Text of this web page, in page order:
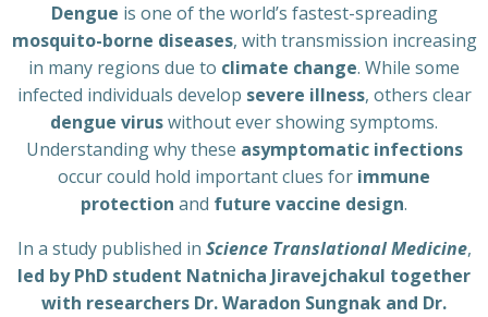
Dengue is one of the world’s fastest-spreading
mosquito-borne diseases, with transmission increasing
in many regions due to climate change. While some
infected individuals develop severe illness, others clear
dengue viruswithout ever showing symptoms.
Understanding why these asymptomatic infections
occur could hold important clues for immune
protection and future vaccine design.
In a study published in Science Translational Medicine,
led by PhD student Natnicha Jiravejchakul together
with researchers Dr. Waradon Sungnak and Dr.